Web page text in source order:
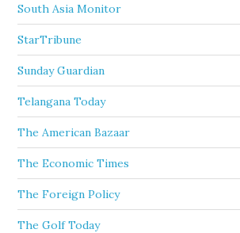
South Asia Monitor
StarTribune
Sunday Guardian
Telangana Today
The American Bazaar
The Economic Times
The Foreign Policy
The Golf Today